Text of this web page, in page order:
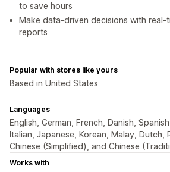
to save hours
Make data-driven decisions with real-
reports
Popular with stores like yours
Based in United States
Languages
English, German, French, Danish,
Italian, Japanese, Korean, Malay, Dutch,
Chinese (Simplified), and Chinese
Works with